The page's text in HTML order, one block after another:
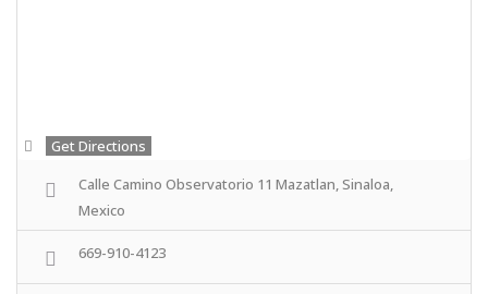
Get Directions
Calle Camino Observatorio 11 Mazatlan, Sinaloa,
Mexico
669-910-4123